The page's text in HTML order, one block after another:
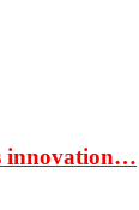
innovation…